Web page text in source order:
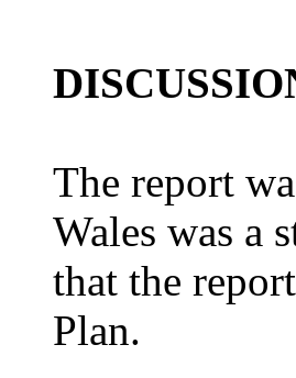
The report
Wales was a
that the
Plan.